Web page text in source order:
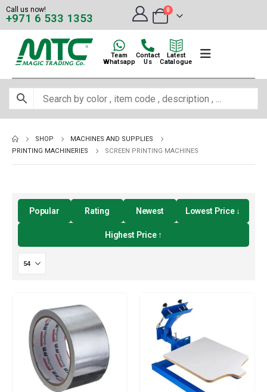
Call us now!
+971 6 533 1353
0
Team
Whatsapp
Contact
Us
Latest
Catalogue
SHOP
MACHINES AND SUPPLIES
PRINTING MACHINERIES
SCREEN PRINTING MACHINES
Popular Rating Newest Lowest Price ↓
Highest Price ↑